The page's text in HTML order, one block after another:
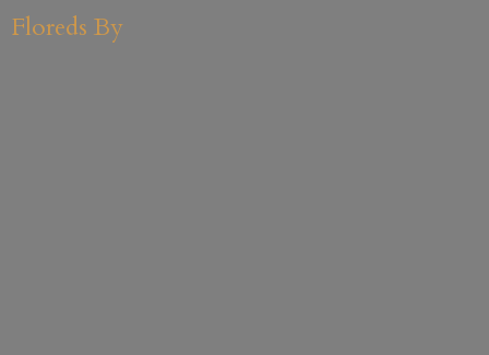
Floreds By